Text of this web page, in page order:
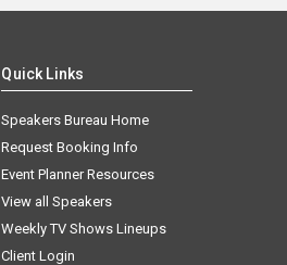
Quick Links
Speakers Bureau Home
Request Booking Info
Event Planner Resources
View all Speakers
Weekly TV Shows Lineups
Client Login